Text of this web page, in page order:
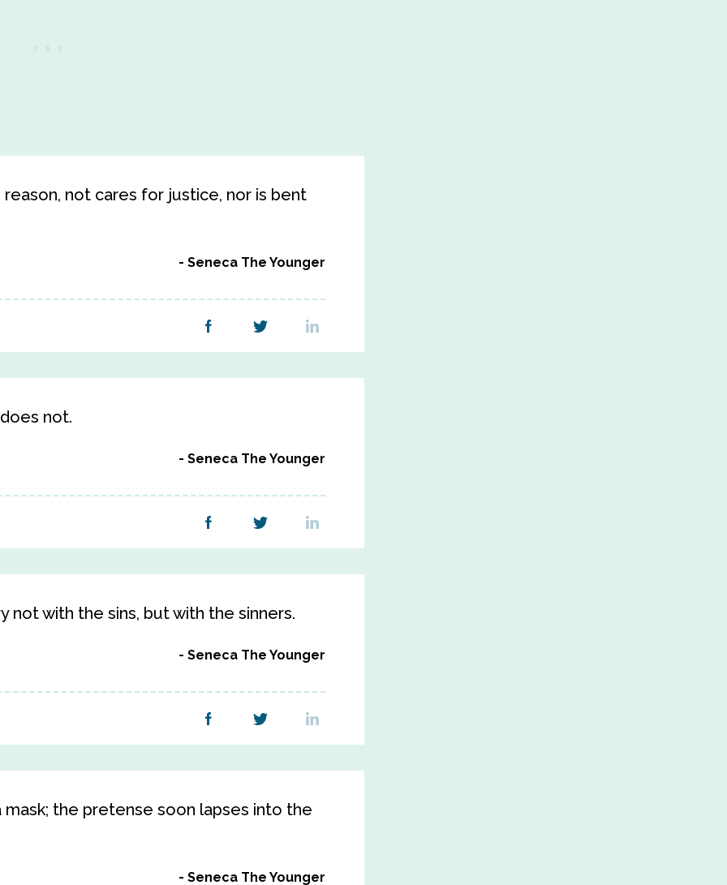
not cares for justice, nor is bent
Seneca The Younger
not.
Seneca The Younger
not with the sins, but with the sinners.
Seneca The Younger
the pretense soon lapses into the
Seneca The Younger